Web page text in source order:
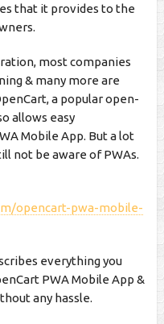
that it provides to the
most companies
& many more are
a popular open-
allows easy
Mobile App. But a lot
not be aware of PWAs.
opencart-pwa-mobile-
everything you
PWA Mobile App &
any hassle.